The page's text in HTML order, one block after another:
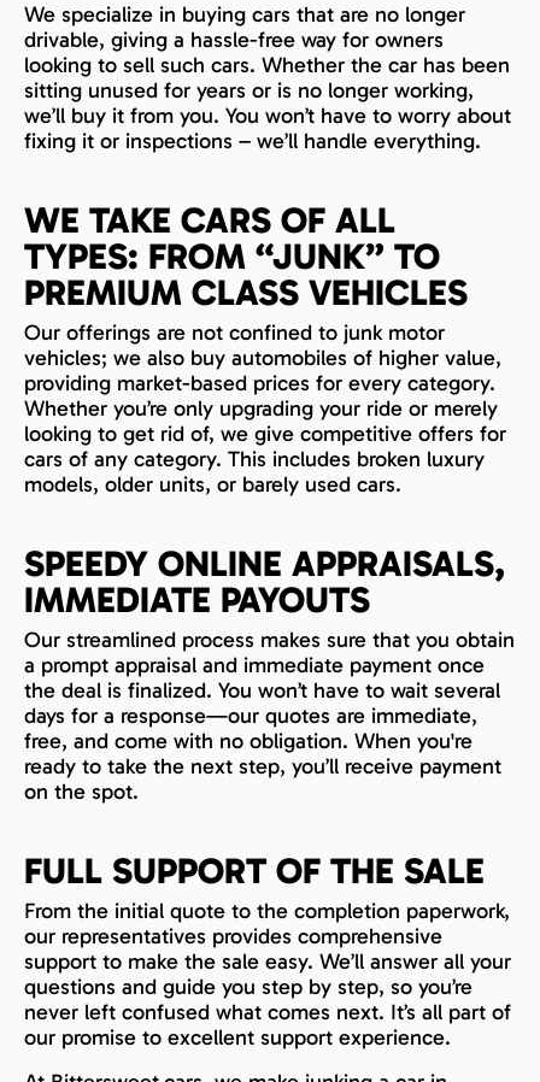
We specialize in buying cars that are no longer
drivable, giving a hassle-free way for owners
looking to sell such cars. Whether the car has been
sitting unused for years or is no longer working,
we’ll buy it from you. You won’t have to worry about
fixing it or inspections – we’ll handle everything.
WE TAKE CARS OF ALL
TYPES: FROM “JUNK” TO
PREMIUM CLASS VEHICLES
Our offerings are not confined to junk motor
vehicles; we also buy automobiles of higher value,
providing market-based prices for every category.
Whether you’re only upgrading your ride or merely
looking to get rid of, we give competitive offers for
cars of any category. This includes broken luxury
models, older units, or barely used cars.
SPEEDY ONLINE APPRAISALS,
IMMEDIATE PAYOUTS
Our streamlined process makes sure that you obtain
a prompt appraisal and immediate payment once
the deal is finalized. You won’t have to wait several
days for a response—our quotes are immediate,
free, and come with no obligation. When you're
ready to take the next step, you’ll receive payment
on the spot.
FULL SUPPORT OF THE SALE
From the initial quote to the completion paperwork,
our representatives provides comprehensive
support to make the sale easy. We’ll answer all your
questions and guide you step by step, so you’re
never left confused what comes next. It’s all part of
our promise to excellent support experience.